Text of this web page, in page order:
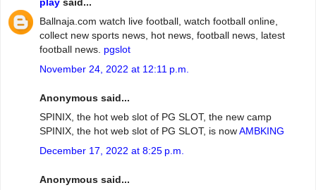
play said...
Ballnaja.com watch live football, watch football online,
collect new sports news, hot news, football news, latest
football news. pgslot
November 24, 2022 at 12:11 p.m.
Anonymous said...
SPINIX, the hot web slot of PG SLOT, the new camp
SPINIX, the hot web slot of PG SLOT, is nowAMBKING
December 17, 2022 at 8:25 p.m.
Anonymous said...